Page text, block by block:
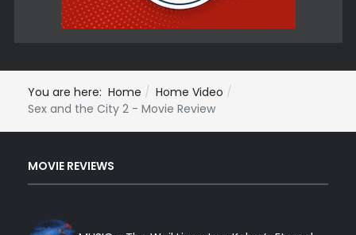
You are here: Home
Home Video
Sex and the City 2 - Movie Review
MOVIE REVIEWS